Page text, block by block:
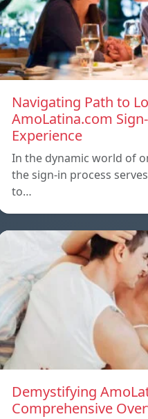
Navigating Path to
AmoLatina.com
Experience
In the dynamic world of
the sign-in process
to…
Demystifying
Comprehensive